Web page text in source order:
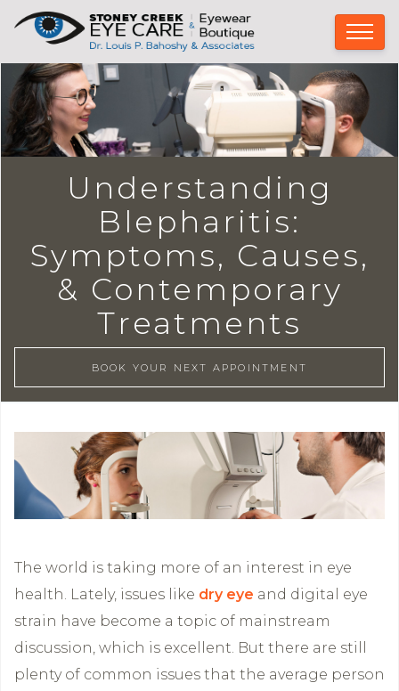
Understanding
Blepharitis:
Symptoms, Causes,
& Contemporary
Treatments
BOOK YOUR NEXT APPOINTMENT
The world is taking more of an interest in eye
health. Lately, issues like dry eye and digital eye
strain have become a topic of mainstream
discussion, which is excellent. But there are still
plenty of common issues that the average person